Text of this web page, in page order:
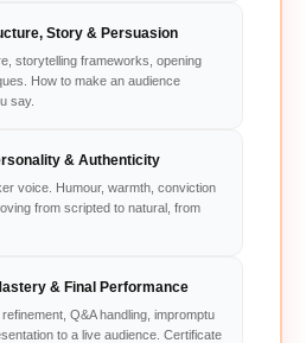
Story & Persuasion
storytelling frameworks, opening
How to make an audience
say.
& Authenticity
voice. Humour, warmth, conviction
from scripted to natural, from
& Final Performance
Q&A handling, impromptu
to a live audience. Certificate